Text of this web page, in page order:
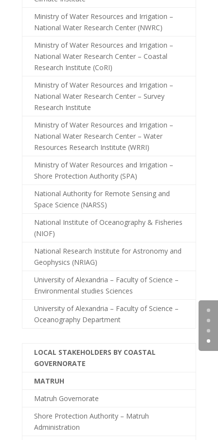
Ministry of Water Resources and Irrigation –
National Water Research Center (NWRC)
Ministry of Water Resources and Irrigation –
National Water Research Center – Coastal
Research Institute (CoRI)
Ministry of Water Resources and Irrigation –
National Water Research Center – Survey
Research Institute
Ministry of Water Resources and Irrigation –
National Water Research Center – Water
Resources Research Institute (WRRI)
Ministry of Water Resources and Irrigation –
Shore Protection Authority (SPA)
National Authority for Remote Sensing and
Space Science (NARSS)
National Institute of Oceanography & Fisheries
(NIOF)
National Research Institute for Astronomy and
Geophysics (NRIAG)
University of Alexandria – Faculty of Science –
Environmental studies Sciences
University of Alexandria – Faculty of Science –
Oceanography Department
LOCAL STAKEHOLDERS BY COASTAL
GOVERNORATE
MATRUH
Matruh Governorate
Shore Protection Authority – Matruh
Administration